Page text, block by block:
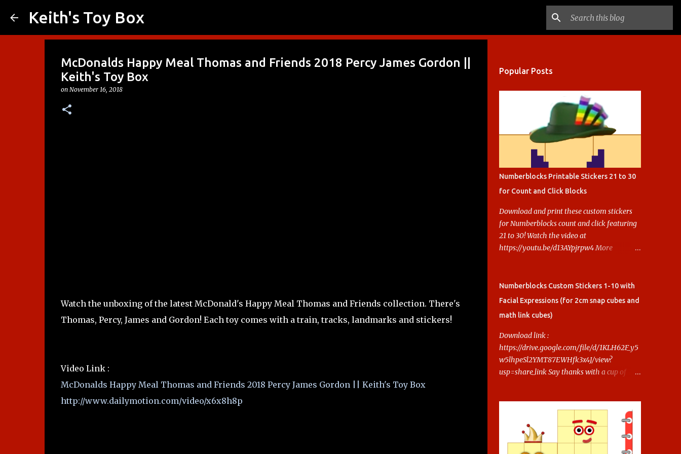
Keith's Toy Box
McDonalds Happy Meal Thomas and Friends 2018 Percy James Gordon ||
Keith's Toy Box
on November 16, 2018
Watch the unboxing of the latest McDonald's Happy Meal Thomas and Friends collection. There's
Thomas, Percy, James and Gordon! Each toy comes with a train, tracks, landmarks and stickers!
Video Link :
McDonalds Happy Meal Thomas and Friends 2018 Percy James Gordon || Keith's Toy Box
http://www.dailymotion.com/video/x6x8h8p
Popular Posts
Numberblocks Printable Stickers 21 to 30
for Count and Click Blocks
Download and print these custom stickers
for Numberblocks count and click featuring
21 to 30! Watch the video at
https://youtu.be/d13AYpjrpw4 More
https://www.keithstoybox.com/p/numberbl
ocks-printables.html Say thanks with a cup
this.
Numberblocks Custom Stickers 1-10 with
Facial Expressions (for 2cm snap cubes and
math link cubes)
Download link :
https://drive.google.com/file/d/1KLH62F_y5
w5lhpeSl2YMT87EWHfk3x4J/view?
usp=share_link Say thanks with a cup of